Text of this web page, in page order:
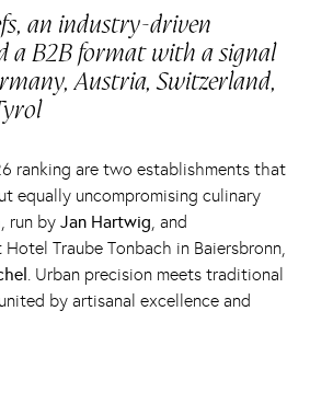
an industry-driven
a B2B format with a signal
Austria, Switzerland,
ranking are two establishments that
equally uncompromising culinary
run by Jan Hartwig, and
Hotel Traube Tonbach in Baiersbronn,
. Urban precision meets traditional
by artisanal excellence and